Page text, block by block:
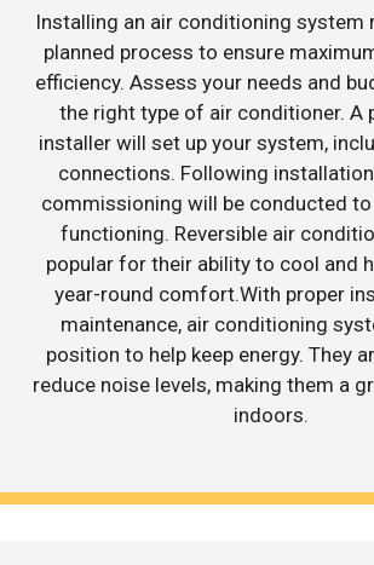
Installing an air conditioning system
planned process to ensure
efficiency. Assess your needs and
the right type of air conditioner. A
installer will set up your system,
connections. Following
commissioning will be conducted to
functioning. Reversible air
popular for their ability to cool and
year-round comfort.With proper
maintenance, air conditioning
position to help keep energy. They
reduce noise levels, making them a
indoors.